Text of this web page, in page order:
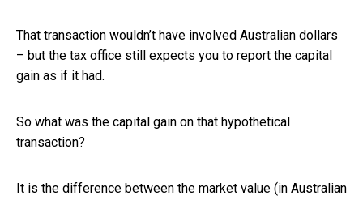
That transaction wouldn’t have involved Australian dollars
– but the tax office still expects you to report the capital
gain as if it had.
So what was the capital gain on that hypothetical
transaction?
It is the difference between the market value (in Australian